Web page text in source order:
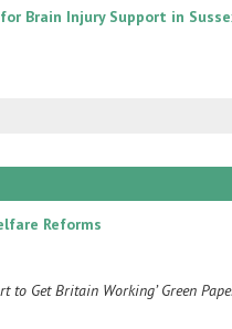
Brain Injury Support in
Reforms
to Get Britain Working’ Green